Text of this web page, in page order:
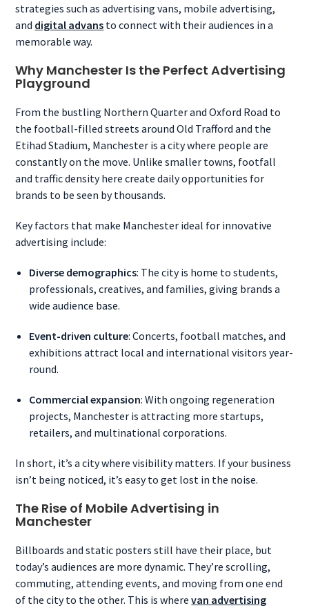
strategies such as advertising vans, mobile advertising,
and digital advans to connect with their audiences in a
memorable way.
Why Manchester Is the Perfect Advertising
Playground
From the bustling Northern Quarter and Oxford Road to
the football-filled streets around Old Trafford and the
Etihad Stadium, Manchester is a city where people are
constantly on the move. Unlike smaller towns, footfall
and traffic density here create daily opportunities for
brands to be seen by thousands.
Key factors that make Manchester ideal for innovative
advertising include:
Diverse demographics: The city is home to students,
professionals, creatives, and families, giving brands a
wide audience base.
Event-driven culture: Concerts, football matches, and
exhibitions attract local and international visitors year-
round.
Commercial expansion: With ongoing regeneration
projects, Manchester is attracting more startups,
retailers, and multinational corporations.
In short, it’s a city where visibility matters. If your business
isn’t being noticed, it’s easy to get lost in the noise.
The Rise of Mobile Advertising in
Manchester
Billboards and static posters still have their place, but
today’s audiences are more dynamic. They’re scrolling,
commuting, attending events, and moving from one end
of the city to the other. This is wherevan advertising